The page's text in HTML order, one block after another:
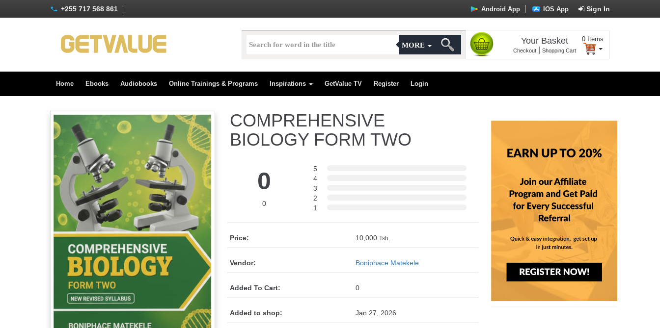
+255 717 568 861 Sign In
Android App IOS App
MORE Your Basket
Checkout| Shopping Cart
0 Items
Home Ebooks Audiobooks Online Trainings & Programs Inspirations GetValue TV Register Login
COMPREHENSIVE
BIOLOGY FORM TWO
0
0
5
4
3
2
1
Price: 10,000 Tsh.
Vendor: Boniphace Matekele
Added To Cart: 0
Added to shop: Jan 27, 2026